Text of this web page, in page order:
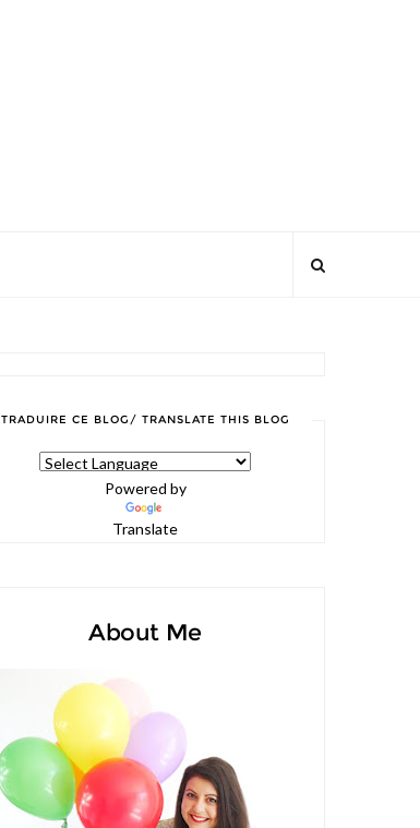
TRADUIRE CE BLOG/ TRANSLATE THIS BLOG
Powered by
Translate
About Me